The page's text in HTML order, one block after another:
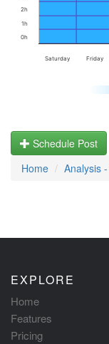
Saturday Friday
0h
1h
2h
Schedule Post
Home
Analysis
EXPLORE
Home
Features
Pricing